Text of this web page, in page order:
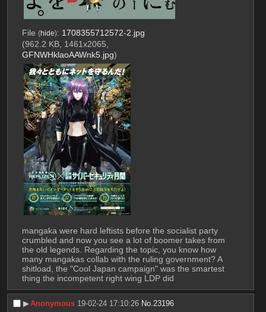
File (hide): 1708355712572-2.jpg
(962.2 KB, 1461x2065,
GFNWHklaoAAWnk5.jpg)
mangaka were hard leftists before the socialist party
crumbled and now you see a lot of boomer takes from
the old legends. Regarding the topic, you know how
many mangakas collab with the ruling government? A
shitload, the "Cool Japan campaign" was the smartest
thing the incompetent right wing LDP did
▶︎Anonymous 19-02-24 17:10:26 No.23196